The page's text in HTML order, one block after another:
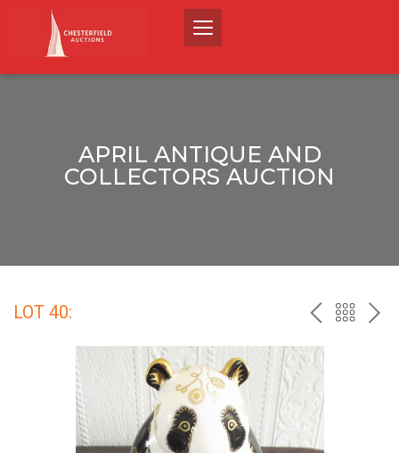
APRIL ANTIQUE AND
COLLECTORS AUCTION
LOT 40: PREVBACK